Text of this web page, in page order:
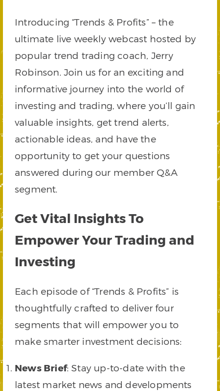
Introducing “Trends & Profits” – the
ultimate live weekly webcast hosted by
popular trend trading coach, Jerry
Robinson. Join us for an exciting and
informative journey into the world of
investing and trading, where you’ll gain
valuable insights, get trend alerts,
actionable ideas, and have the
opportunity to get your questions
answered during our member Q&A
segment.
Get Vital Insights To
Empower Your Trading and
Investing
Each episode of “Trends & Profits” is
thoughtfully crafted to deliver four
segments that will empower you to
make smarter investment decisions:
News Brief: Stay up-to-date with the
latest market news and developments